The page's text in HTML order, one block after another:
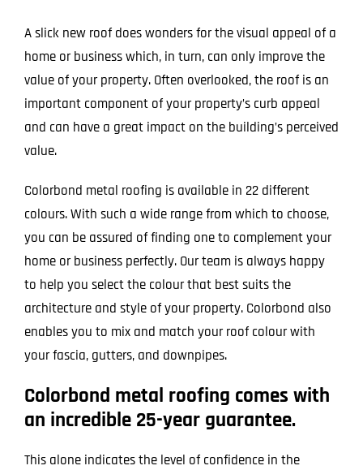
A slick new roof does wonders for the visual appeal of a
home or business which, in turn, can only improve the
value of your property. Often overlooked, the roof is an
important component of your property’s curb appeal
and can have a great impact on the building’s perceived
value.
Colorbond metal roofing is available in 22 different
colours. With such a wide range from which to choose,
you can be assured of finding one to complement your
home or business perfectly. Our team is always happy
to help you select the colour that best suits the
architecture and style of your property. Colorbond also
enables you to mix and match your roof colour with
your fascia, gutters, and downpipes.
Colorbond metal roofing comes with
an incredible 25-year guarantee.
This alone indicates the level of confidence in the